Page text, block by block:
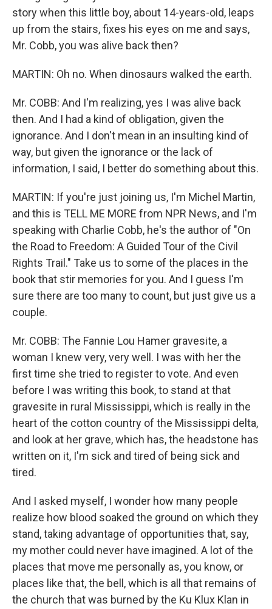
story when this little boy, about 14-years-old, leaps
up from the stairs, fixes his eyes on me and says,
Mr. Cobb, you was alive back then?
MARTIN: Oh no. When dinosaurs walked the earth.
Mr. COBB: And I'm realizing, yes I was alive back
then. And I had a kind of obligation, given the
ignorance. And I don't mean in an insulting kind of
way, but given the ignorance or the lack of
information, I said, I better do something about this.
MARTIN: If you're just joining us, I'm Michel Martin,
and this is TELL ME MORE from NPR News, and I'm
speaking with Charlie Cobb, he's the author of "On
the Road to Freedom: A Guided Tour of the Civil
Rights Trail." Take us to some of the places in the
book that stir memories for you. And I guess I'm
sure there are too many to count, but just give us a
couple.
Mr. COBB: The Fannie Lou Hamer gravesite, a
woman I knew very, very well. I was with her the
first time she tried to register to vote. And even
before I was writing this book, to stand at that
gravesite in rural Mississippi, which is really in the
heart of the cotton country of the Mississippi delta,
and look at her grave, which has, the headstone has
written on it, I'm sick and tired of being sick and
tired.
And I asked myself, I wonder how many people
realize how blood soaked the ground on which they
stand, taking advantage of opportunities that, say,
my mother could never have imagined. A lot of the
places that move me personally as, you know, or
places like that, the bell, which is all that remains of
the church that was burned by the Ku Klux Klan in